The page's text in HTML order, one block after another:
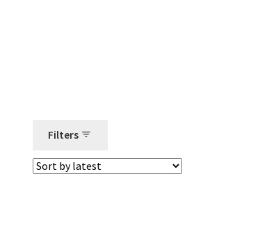
Filters